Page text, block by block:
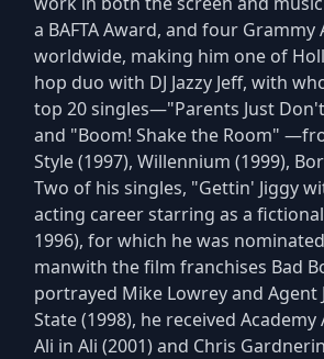
a BAFTA Award, and four
worldwide, making him one of
hop duo with DJ Jazzy Jeff, with
top 20 singles—"Parents Just
and "Boom! Shake the Room"
Style (1997), Willennium (1999),
Two of his singles, "Gettin' Jiggy
acting career starring as a
1996), for which he was
manwith the film franchises Bad
portrayed Mike Lowrey and
State (1998), he received
Ali in Ali (2001) and Chris